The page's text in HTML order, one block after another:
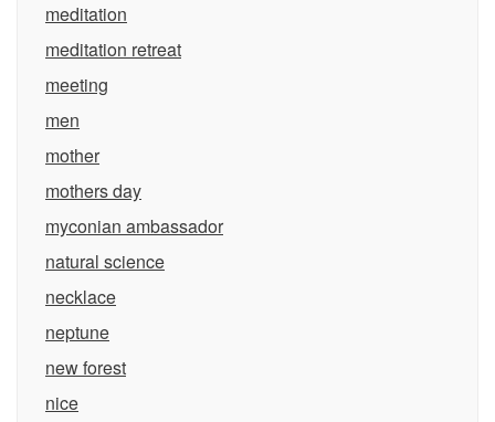
meditation
meditation retreat
meeting
men
mother
mothers day
myconian ambassador
natural science
necklace
neptune
new forest
nice